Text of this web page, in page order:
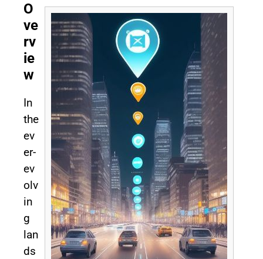
O
ve
rv
ie
w
In
the
ev
er-
ev
olv
in
g
lan
ds